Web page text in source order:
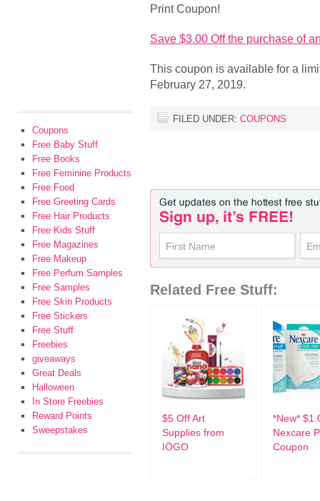
Print Coupon!
Save $3.00 Off the purchase of
This coupon is available for a
February 27, 2019.
FILED UNDER: COUPONS
Related Free Stuff:
$5 Off Art
Supplies from
IÖGO
*New*
Nexcare
Coupon
Coupons
Free Baby Stuff
Free Books
Free Feminine Products
Free Food
Free Greeting Cards
Free Hair Products
Free Kids Stuff
Free Magazines
Free Makeup
Free Perfum Samples
Free Samples
Free Skin Products
Free Stickers
Free Stuff
Freebies
giveaways
Great Deals
Halloween
In Store Freebies
Reward Points
Sweepstakes